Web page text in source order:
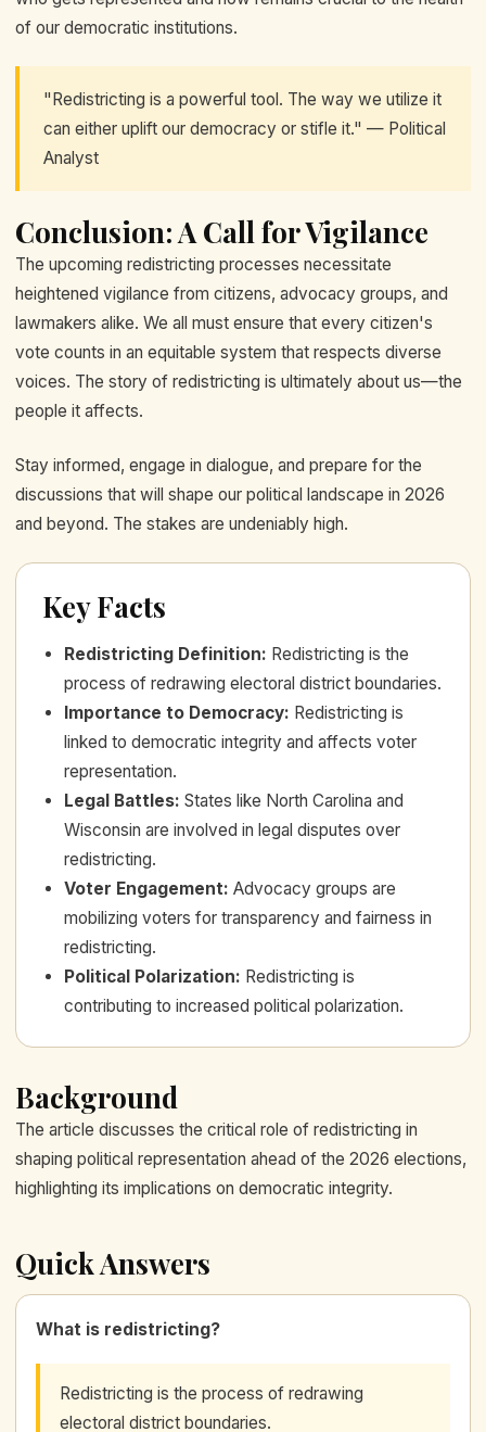
of our democratic institutions.
"Redistricting is a powerful tool. The way we utilize it
can either uplift our democracy or stifle it." — Political
Analyst
Conclusion: A Call for Vigilance
The upcoming redistricting processes necessitate
heightened vigilance from citizens, advocacy groups, and
lawmakers alike. We all must ensure that every citizen's
vote counts in an equitable system that respects diverse
voices. The story of redistricting is ultimately about us—the
people it affects.
Stay informed, engage in dialogue, and prepare for the
discussions that will shape our political landscape in 2026
and beyond. The stakes are undeniably high.
Key Facts
Redistricting Definition: Redistricting is the
process of redrawing electoral district boundaries.
Importance to Democracy: Redistricting is
linked to democratic integrity and affects voter
representation.
Legal Battles: States like North Carolina and
Wisconsin are involved in legal disputes over
redistricting.
Voter Engagement: Advocacy groups are
mobilizing voters for transparency and fairness in
redistricting.
Political Polarization: Redistricting is
contributing to increased political polarization.
Background
The article discusses the critical role of redistricting in
shaping political representation ahead of the 2026 elections,
highlighting its implications on democratic integrity.
Quick Answers
What is redistricting?
Redistricting is the process of redrawing
electoral district boundaries.